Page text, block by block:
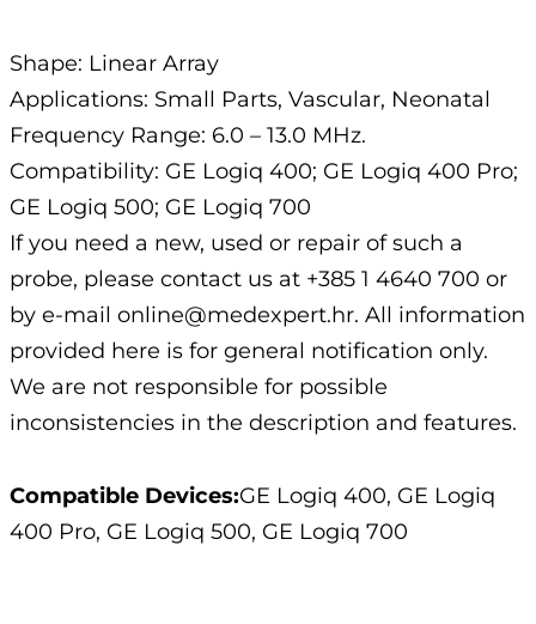
Shape: Linear Array
Applications: Small Parts, Vascular, Neonatal
Frequency Range: 6.0 – 13.0 MHz.
Compatibility: GE Logiq 400; GE Logiq 400 Pro;
GE Logiq 500; GE Logiq 700
If you need a new, used or repair of such a
probe, please contact us at +385 1 4640 700 or
by e-mail online@medexpert.hr. All information
provided here is for general notification only.
We are not responsible for possible
inconsistencies in the description and features.
Compatible Devices:GE Logiq 400, GE Logiq
400 Pro, GE Logiq 500, GE Logiq 700